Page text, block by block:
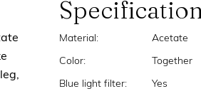
Material: Acetate
Color: Together
Blue light filter: Yes